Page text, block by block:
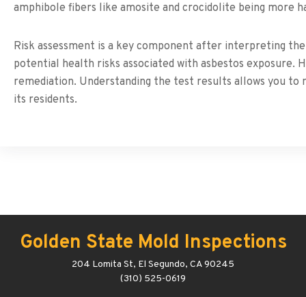
amphibole fibers like amosite and crocidolite being more
Risk assessment is a key component after interpreting
potential health risks associated with asbestos exposure.
remediation. Understanding the test results allows you to
its residents.
Golden State Mold Inspections
204 Lomita St, El Segundo, CA 90245
(310) 525-0619